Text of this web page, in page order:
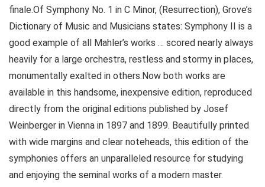
finale.Of Symphony No. 1 in C Minor, (Resurrection), Grove’s
Dictionary of Music and Musicians states: Symphony II is a
good example of all Mahler’s works … scored nearly always
heavily for a large orchestra, restless and stormy in places,
monumentally exalted in others.Now both works are
available in this handsome, inexpensive edition, reproduced
directly from the original editions published by Josef
Weinberger in Vienna in 1897 and 1899. Beautifully printed
with wide margins and clear noteheads, this edition of the
symphonies offers an unparalleled resource for studying
and enjoying the seminal works of a modern master.